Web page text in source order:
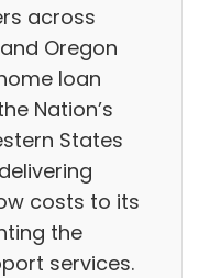
across
Oregon
loan
Nation’s
States
costs to its
the
services.